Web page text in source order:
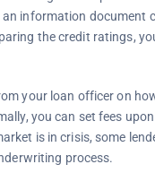
information document
the credit ratings,
your loan officer on
you can set fees
is in crisis, some
process.